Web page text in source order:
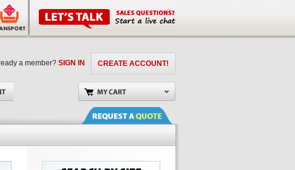
CREATE ACCOUNT!
a member? SIGN IN